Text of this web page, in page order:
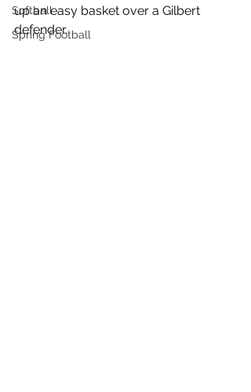
Softball
Spring Football
up an easy basket over a Gilbert
defender.